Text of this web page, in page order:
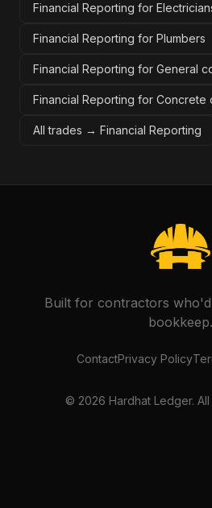
Financial Reporting for
Financial Reporting for Plumbers
Financial Reporting for General
Financial Reporting for Concrete
All trades → Financial Reporting
Built for contractors
bookkeep.
ContactPrivacy Policy
© 2026 Hardhat Ledger.